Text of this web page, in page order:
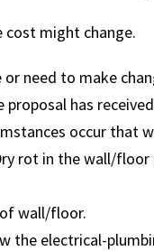
cost might change.
need to make
has
occur that
rot in the wall/
wall/floor.
the electrical-